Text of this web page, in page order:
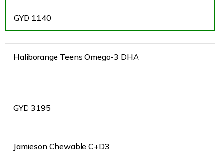
GYD 1140
Haliborange Teens Omega-3 DHA
GYD 3195
Jamieson Chewable C+D3